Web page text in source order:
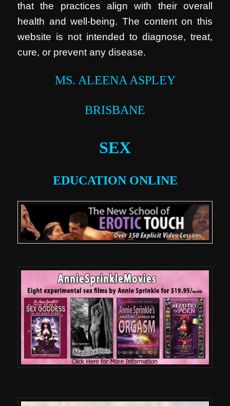
that the practices align with their overall
health and well-being. The content on this
website is not intended to diagnose, treat,
cure, or prevent any disease.
MS. ALEENA ASPLEY
BRISBANE
SEX
EDUCATION ONLINE